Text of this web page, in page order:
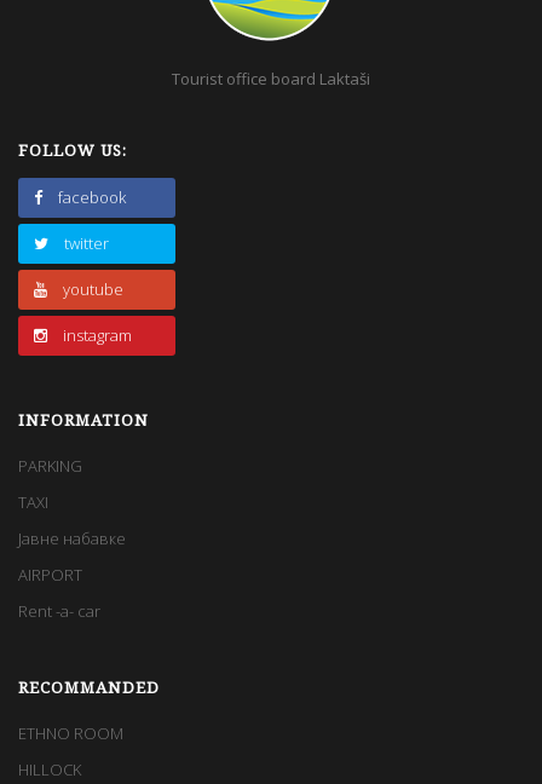
Tourist office board Laktaši
FOLLOW US:
facebook
twitter
youtube
instagram
INFORMATION
PARKING
TAXI
Јавне набавке
AIRPORT
Rent -a- car
RECOMMANDED
ЕTHNO ROOM
HILLOCK